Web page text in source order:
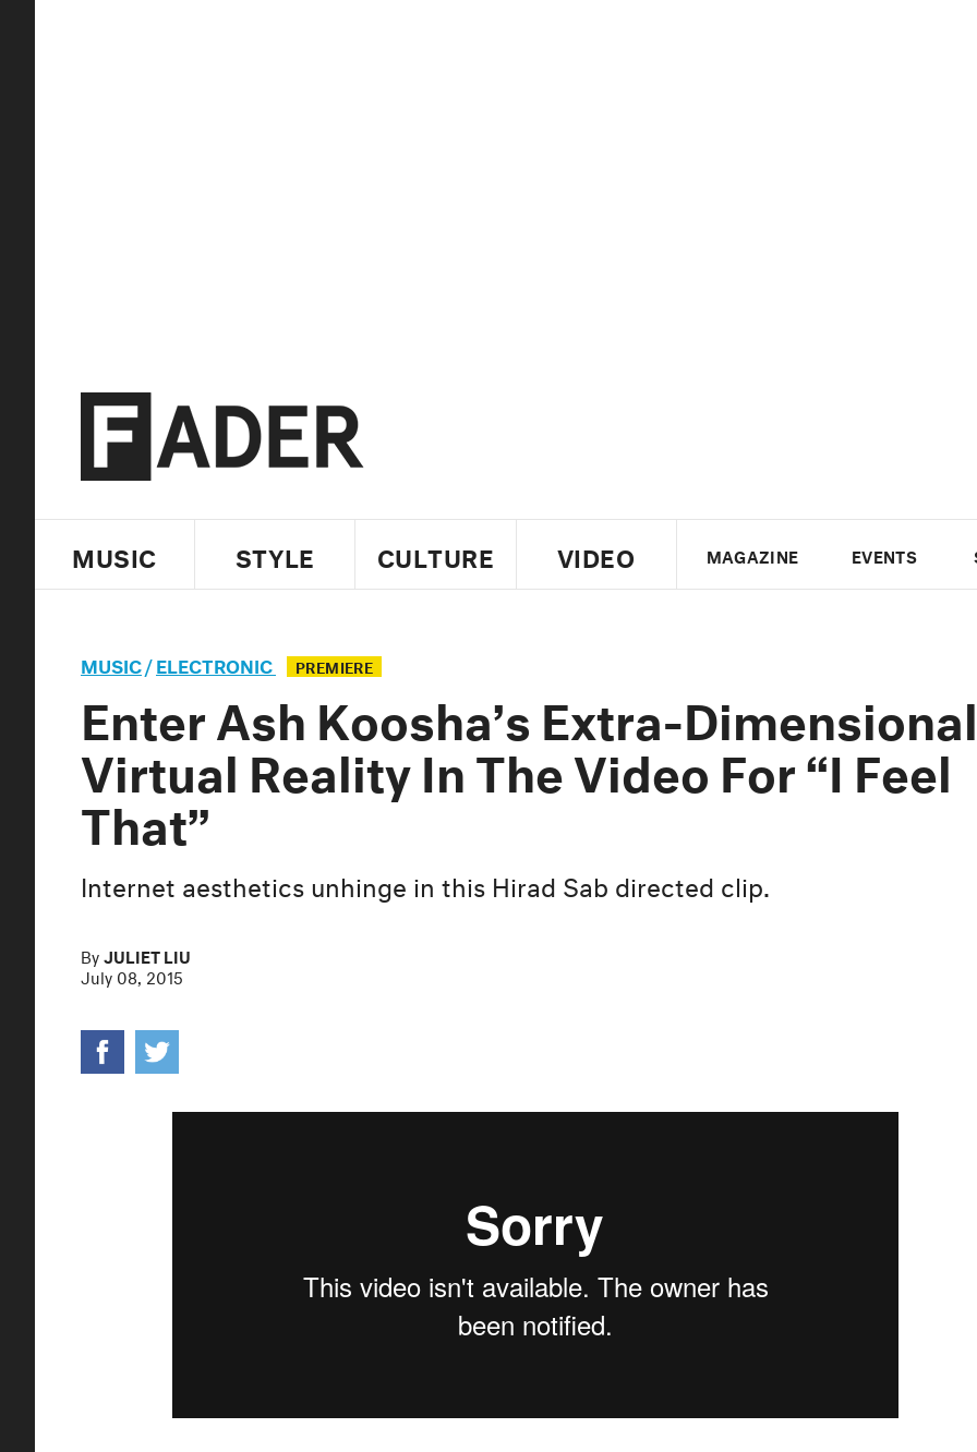
MUSIC STYLE CULTURE VIDEO MAGAZINE EVENTS
MUSIC/ELECTRONIC PREMIERE
Enter Ash Koosha’s Extra-Dimensional
Virtual Reality In The Video For “I Feel
That”
Internet aesthetics unhinge in this Hirad Sab directed clip.
ByJULIET LIU
July 08, 2015